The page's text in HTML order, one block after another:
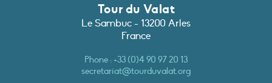
Tour du Valat
Le Sambuc - 13200 Arles
France
Phone :+33 (0)4 90 97 20 13
secretariat@tourduvalat.org